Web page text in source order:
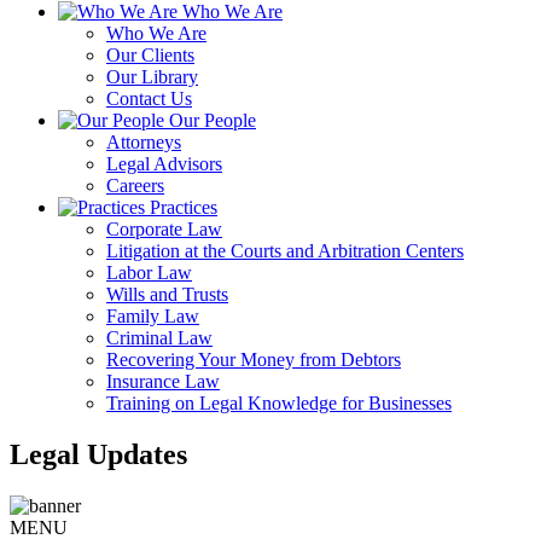
Who We Are
Who We Are
Our Clients
Our Library
Contact Us
Our People
Attorneys
Legal Advisors
Careers
Practices
Corporate Law
Litigation at the Courts and Arbitration Centers
Labor Law
Wills and Trusts
Family Law
Criminal Law
Recovering Your Money from Debtors
Insurance Law
Training on Legal Knowledge for Businesses
Legal Updates
MENU